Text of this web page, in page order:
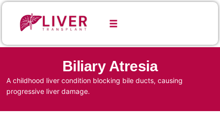
Biliary Atresia
A childhood liver condition blocking bile ducts, causing
progressive liver damage.